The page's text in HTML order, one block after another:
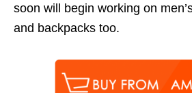
soon will begin working on
and backpacks too.